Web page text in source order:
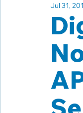
Technology
Jul 31,